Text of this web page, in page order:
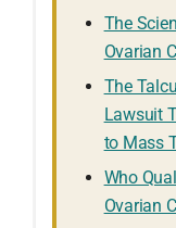
The
Ovarian
The
Lawsuit
to Mass
Who
Ovarian